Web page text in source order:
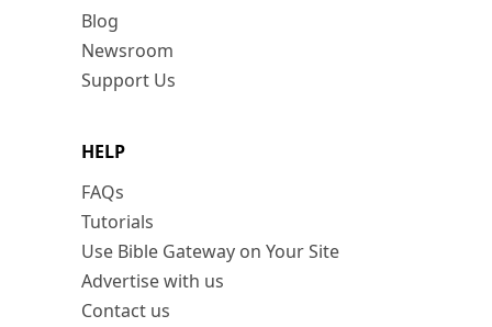
Blog
Newsroom
Support Us
HELP
FAQs
Tutorials
Use Bible Gateway on Your Site
Advertise with us
Contact us